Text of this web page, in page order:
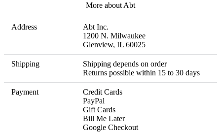
More about Abt
Address
Abt Inc.
1200 N. Milwaukee
Glenview, IL 60025
Shipping
Shipping depends on order
Returns possible within 15 to 30 days
Payment
Credit Cards
PayPal
Gift Cards
Bill Me Later
Google Checkout